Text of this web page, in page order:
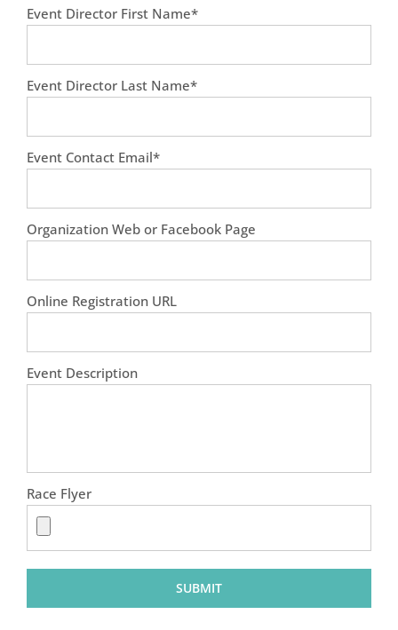
Event Director First Name*
Event Director Last Name*
Event Contact Email*
Organization Web or Facebook Page
Online Registration URL
Event Description
Race Flyer
SUBMIT